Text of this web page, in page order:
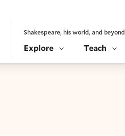
Shakespeare, his world, and beyond
Explore Teach